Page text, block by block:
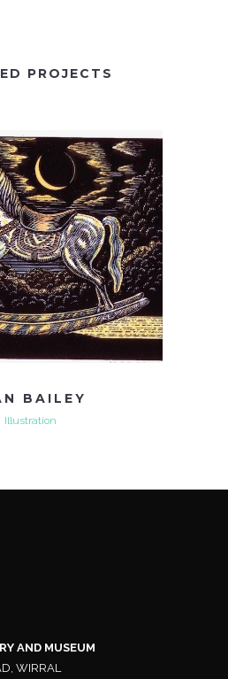
PROJECTS
BAILEY
Illustration
AND MUSEUM
WIRRAL